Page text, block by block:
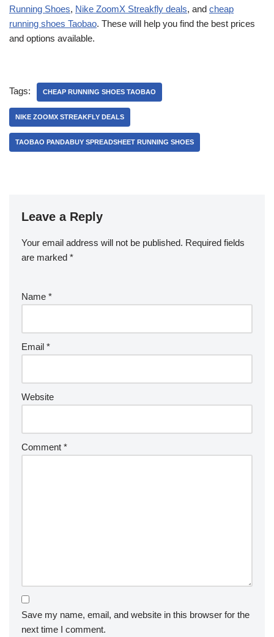
Running Shoes, Nike ZoomX Streakfly deals, and cheap
running shoes Taobao. These will help you find the best prices
and options available.
Tags: CHEAP RUNNING SHOES TAOBAO
NIKE ZOOMX STREAKFLY DEALS
TAOBAO PANDABUY SPREADSHEET RUNNING SHOES
Leave a Reply
Your email address will not be published. Required fields
are marked *
Name *
Email *
Website
Comment *
Save my name, email, and website in this browser for the
next time I comment.